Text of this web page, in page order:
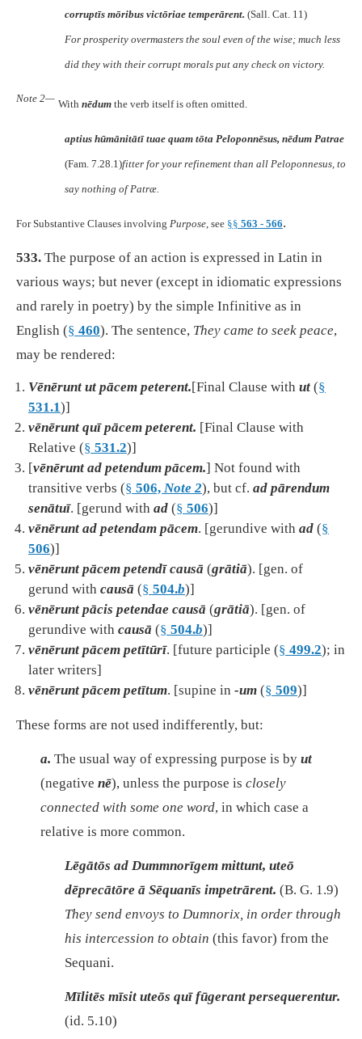
corruptīs mōribus victōriae temperārent. (Sall. Cat. 11)
For prosperity overmasters the soul even of the wise; much less
did they with their corrupt morals put any check on victory.
Note 2— With nēdum the verb itself is often omitted.
aptius hūmānitātī tuae quam tōta Peloponnēsus, nēdum Patrae
(Fam. 7.28.1)fitter for your refinement than all Peloponnesus, to
say nothing of Patræ.
For Substantive Clauses involving Purpose , see §§ 563 - 566.
533. The purpose of an action is expressed in Latin in
various ways; but never (except in idiomatic expressions
and rarely in poetry) by the simple Infinitive as in
English (§ 460). The sentence, They came to seek peace,
may be rendered:
Vēnērunt ut pācem peterent.[Final Clause with ut (§
531.1)]
vēnērunt quī pācem peterent. [Final Clause with
Relative (§ 531.2)]
[vēnērunt ad petendum pācem.] Not found with
transitive verbs (§ 506, Note 2), but cf. ad pārendum
senātuī. [gerund with ad (§ 506)]
vēnērunt ad petendam pācem. [gerundive with ad (§
506)]
vēnērunt pācem petendī causā (grātiā). [gen. of
gerund with causā (§ 504.b)]
vēnērunt pācis petendae causā (grātiā). [gen. of
gerundive with causā (§ 504.b)]
vēnērunt pācem petītūrī. [future participle (§ 499.2); in
later writers]
vēnērunt pācem petītum. [supine in -um (§ 509)]
These forms are not used indifferently, but:
a. The usual way of expressing purpose is by ut
(negative nē), unless the purpose is closely
connected with some one word, in which case a
relative is more common.
Lēgātōs ad Dummnorīgem mittunt, uteō
dēprecātōre ā Sēquanīs impetrārent. (B. G. 1.9)
They send envoys to Dumnorix, in order through
his intercession to obtain (this favor) from the
Sequani.
Mīlitēs mīsit uteōs quī fūgerant persequerentur.
(id. 5.10)